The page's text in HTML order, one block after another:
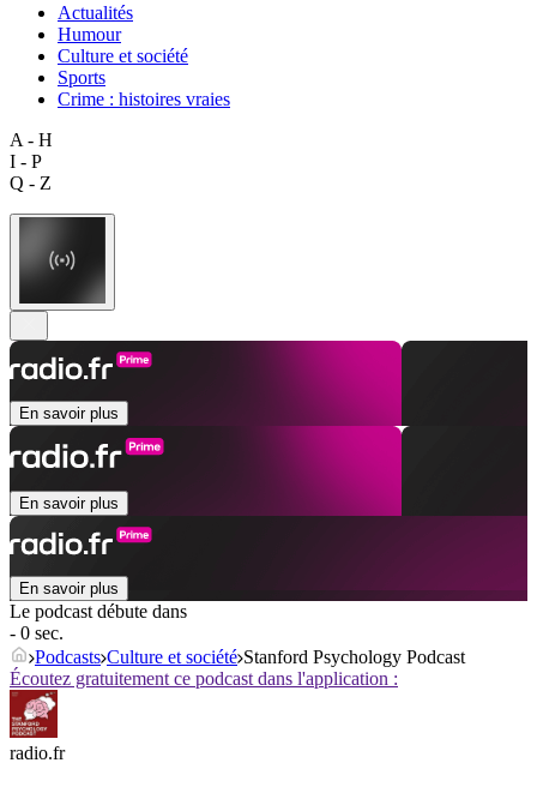
Actualités
Humour
Culture et société
Sports
Crime : histoires vraies
A - H
I - P
Q - Z
En savoir plus
En savoir plus
En savoir plus
Le podcast débute dans
- 0 sec.
Podcasts Culture et société Stanford Psychology Podcast
Écoutez gratuitement ce podcast dans l'application :
radio.fr